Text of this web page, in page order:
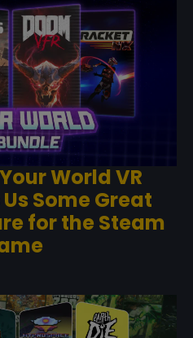
World VR
Some Great
for the Steam